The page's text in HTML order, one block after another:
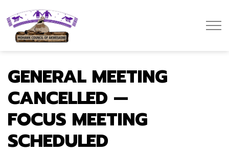
GENERAL MEETING
CANCELLED —
FOCUS MEETING
SCHEDULED